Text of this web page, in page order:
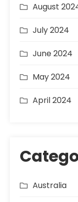
August
July 2024
June 2024
May 2024
April 2024
Australia